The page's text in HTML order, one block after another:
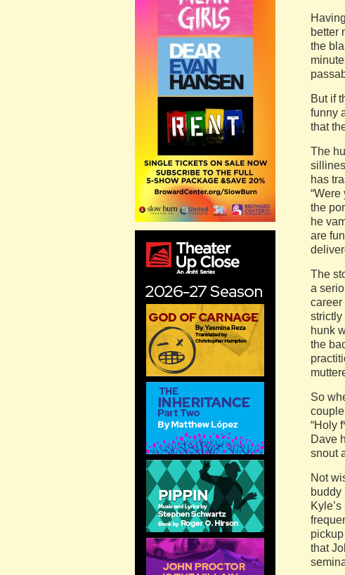
better
the
But if
funny
that
The
has
the
he
are
The
a
career
strictly
hunk
the
So
“Holy
Dave
snout
Not
buddy
that